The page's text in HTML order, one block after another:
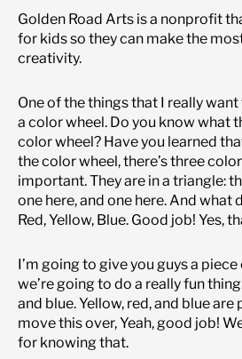
Golden Road Arts is a nonprofit
for kids so they can make the
creativity.
One of the things that I really
a color wheel. Do you know what
color wheel? Have you learned
the color wheel, there’s three
important. They are in a triangle:
one here, and one here. And what
Red, Yellow, Blue. Good job! Yes,
I’m going to give you guys a
we’re going to do a really fun
and blue. Yellow, red, and blue are
move this over, Yeah, good job!
for knowing that.